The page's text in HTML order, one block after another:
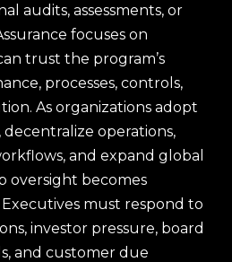
audits, assessments, or
focuses on
trust the program’s
processes, controls,
As organizations adopt
operations,
and expand global
oversight becomes
must respond to
investor pressure, board
and customer due